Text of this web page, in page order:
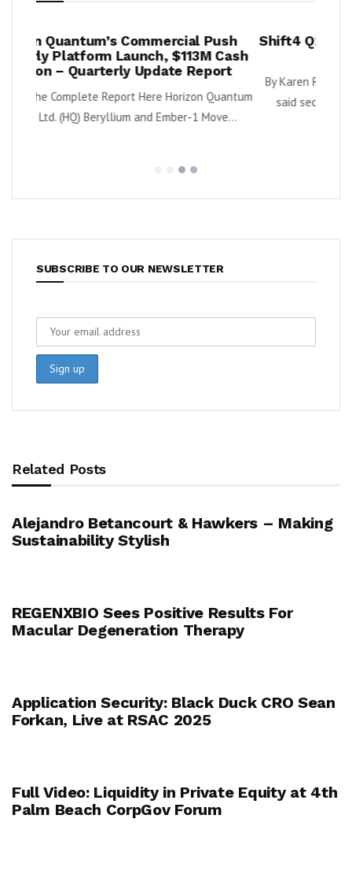
Push
Cash
Quantum
Move...
Shift4 Q2 Revenue Surges 34%, Adjusts
2026 Outlook
By Karen Roman Shift4 Payments, Inc. (NYSE: FOUR)
said second quarter gross revenue increased...
SUBSCRIBE TO OUR NEWSLETTER
Related Posts
Alejandro Betancourt & Hawkers – Making
Sustainability Stylish
REGENXBIO Sees Positive Results For
Macular Degeneration Therapy
Application Security: Black Duck CRO Sean
Forkan, Live at RSAC 2025
Full Video: Liquidity in Private Equity at 4th
Palm Beach CorpGov Forum